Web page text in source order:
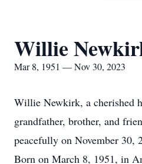
Willie
Mar 8, 1951 — Nov 30, 2023
Willie Newkirk, a cherished
grandfather, brother, and
peacefully on November 30,
Born on March 8, 1951, in